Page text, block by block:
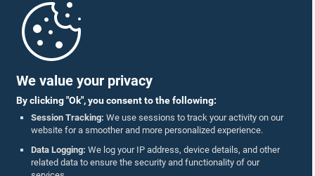
We value your privacy
By clicking "Ok", you consent to the following:
Session Tracking: We use sessions to track your activity on our
website for a smoother and more personalized experience.
Data Logging: We log your IP address, device details, and other
related data to ensure the security and functionality of our
2:37 p.m. - 2:46 p.m.
2:46 p.m. - 2:55 p.m.
2:55 p.m. - 3:05 p.m.
Parliament Mobile App
Follow Us On :